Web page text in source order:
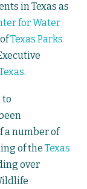
in Texas as
for Water
Texas Parks
.
to
a number of
of the Texas
over